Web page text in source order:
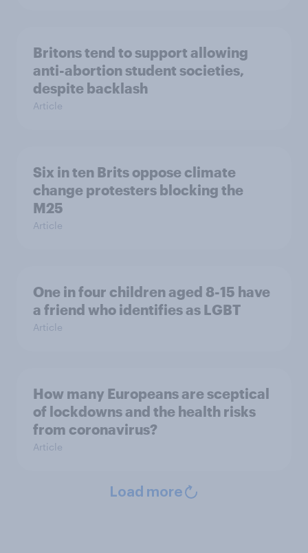
Britons tend to support allowing
anti-abortion student societies,
despite backlash
Article
Six in ten Brits oppose climate
change protesters blocking the
M25
Article
One in four children aged 8-15 have
a friend who identifies as LGBT
Article
How many Europeans are sceptical
of lockdowns and the health risks
from coronavirus?
Article
Load more